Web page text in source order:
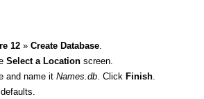
12 » Create Database.
Select a Location screen.
and name it Names.db . Click Finish